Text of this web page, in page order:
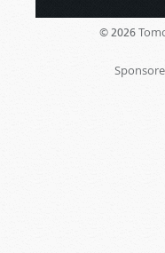
© 2026